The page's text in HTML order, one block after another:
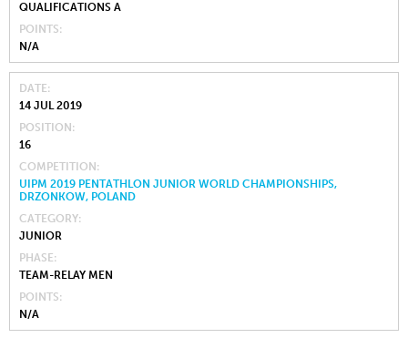
QUALIFICATIONS A
POINTS
N/A
DATE
14 JUL 2019
POSITION
16
COMPETITION
UIPM 2019 PENTATHLON JUNIOR WORLD CHAMPIONSHIPS,
DRZONKOW, POLAND
CATEGORY
JUNIOR
PHASE
TEAM-RELAY MEN
POINTS
N/A